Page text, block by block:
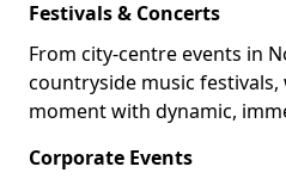
Festivals & Concerts
From city-centre events in
countryside music
moment with dynamic,
Corporate Events